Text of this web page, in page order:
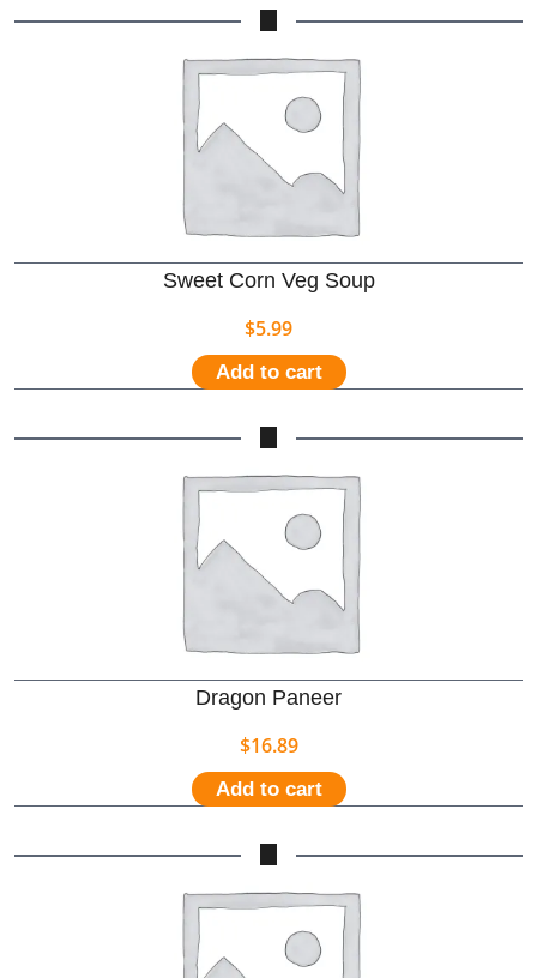
Sweet Corn Veg Soup
$5.99
Add to cart
Dragon Paneer
$16.89
Add to cart